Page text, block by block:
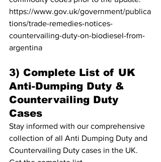
https://www.gov.uk/government/publica
tions/trade-remedies-notices-
countervailing-duty-on-biodiesel-from-
argentina
3) Complete List of UK
Anti-Dumping Duty &
Countervailing Duty
Cases
Stay informed with our comprehensive
collection of all Anti Dumping Duty and
Countervailing Duty cases in the UK.